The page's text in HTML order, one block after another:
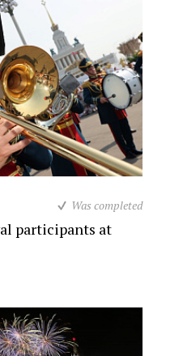
Was completed
participants at